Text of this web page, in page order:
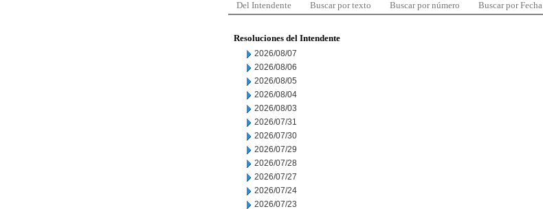
Del Intendente Buscar por texto Buscar por número Buscar por Fecha
Resoluciones del Intendente
2026/08/07
2026/08/06
2026/08/05
2026/08/04
2026/08/03
2026/07/31
2026/07/30
2026/07/29
2026/07/28
2026/07/27
2026/07/24
2026/07/23